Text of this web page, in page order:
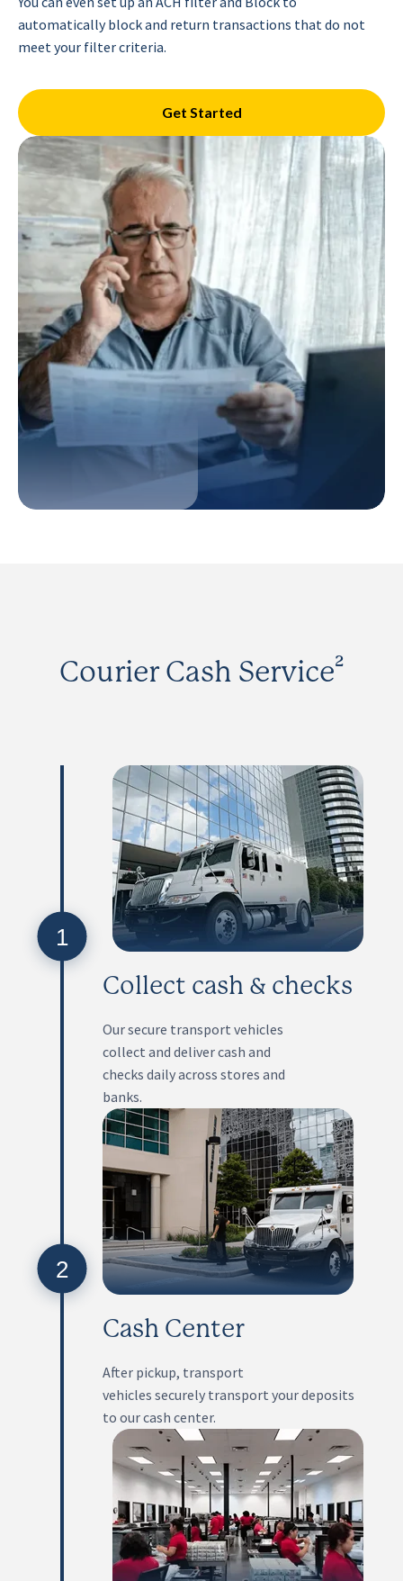
automatically block and return transactions that do not
meet your filter criteria.
Get Started
Courier Cash Service²
1
Collect cash & checks
Our secure transport vehicles
collect and deliver cash and
checks daily across stores and
banks.
2
Cash Center
After pickup, transport
vehicles securely transport your deposits
to our cash center.